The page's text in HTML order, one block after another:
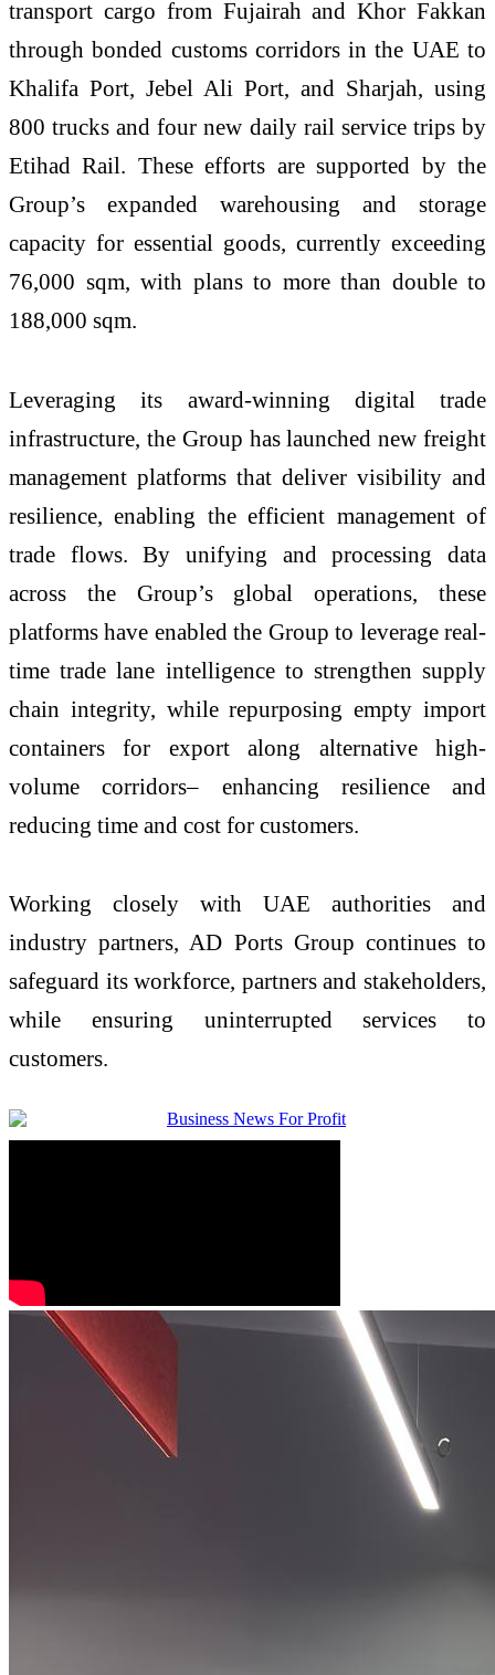
transport cargo from Fujairah and Khor Fakkan
through bonded customs corridors in the UAE to
Khalifa Port, Jebel Ali Port, and Sharjah, using
800 trucks and four new daily rail service trips by
Etihad Rail. These efforts are supported by the
Group’s expanded warehousing and storage
capacity for essential goods, currently exceeding
76,000 sqm, with plans to more than double to
188,000 sqm.
Leveraging its award-winning digital trade
infrastructure, the Group has launched new freight
management platforms that deliver visibility and
resilience, enabling the efficient management of
trade flows. By unifying and processing data
across the Group’s global operations, these
platforms have enabled the Group to leverage real-
time trade lane intelligence to strengthen supply
chain integrity, while repurposing empty import
containers for export along alternative high-
volume corridors– enhancing resilience and
reducing time and cost for customers.
Working closely with UAE authorities and
industry partners, AD Ports Group continues to
safeguard its workforce, partners and stakeholders,
while ensuring uninterrupted services to
customers.